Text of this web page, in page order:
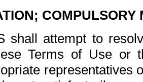
COMPULSORY
shall attempt to
Terms of Use or
representatives